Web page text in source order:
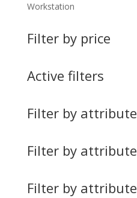
Workstation
Filter by price
Active filters
Filter by attribute
Filter by attribute
Filter by attribute